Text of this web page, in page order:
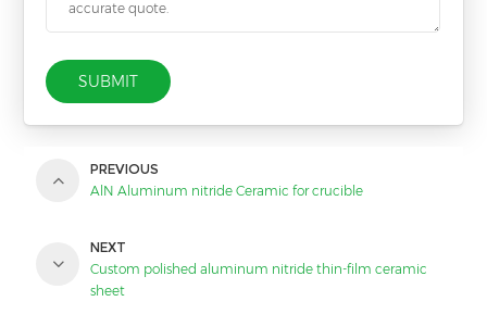
SUBMIT
PREVIOUS
AlN Aluminum nitride Ceramic for crucible
NEXT
Custom polished aluminum nitride thin-film ceramic
sheet